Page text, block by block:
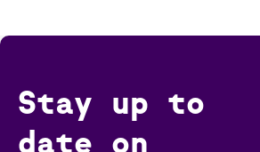
Stay up to
date on